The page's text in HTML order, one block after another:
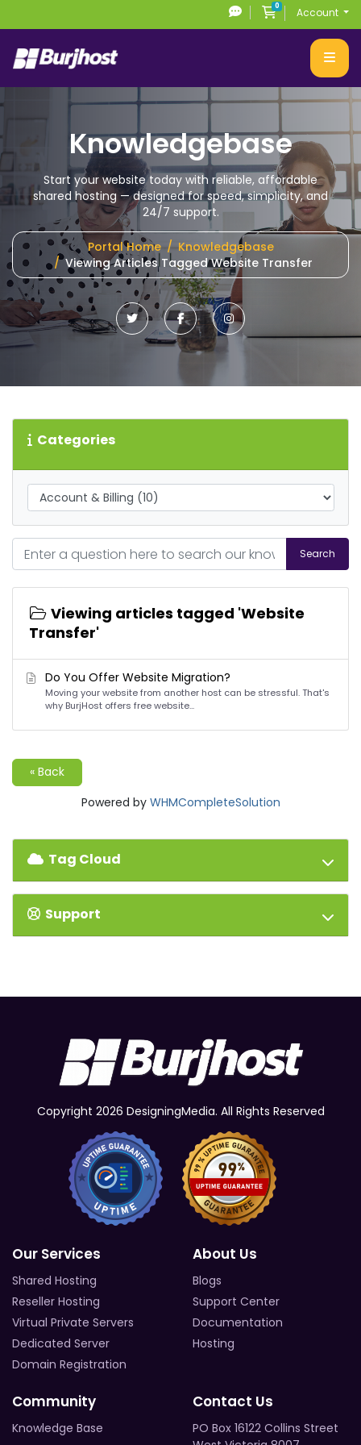
0Shopping Cart
Account
Knowledgebase
Start your website today with reliable, affordable
shared hosting— designed for speed, simplicity, and
24/7 support.
Portal Home
Knowledgebase
Viewing Articles Tagged Website Transfer
Categories
Search
Viewing articles tagged 'Website
Transfer'
Do You Offer Website Migration?
Moving your website from another host can be stressful. That's
why BurjHost offers free website...
« Back
Powered by WHMCompleteSolution
Tag Cloud
Support
Copyright 2026 DesigningMedia. All Rights Reserved
Our Services
Shared Hosting
Reseller Hosting
Virtual Private Servers
Dedicated Server
Domain Registration
About Us
Blogs
Support Center
Documentation
Hosting
Community
Knowledge Base
Contact Us
PO Box 16122 Collins Street